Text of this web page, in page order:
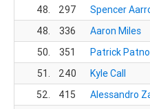
48.
297 Spencer
48.
336 Aaron Miles
50.
351 Patrick Patno
51.
240 Kyle Call
52.
415 Alessandro